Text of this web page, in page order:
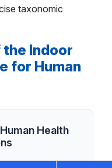
taxonomic
Indoor
for Human
Health